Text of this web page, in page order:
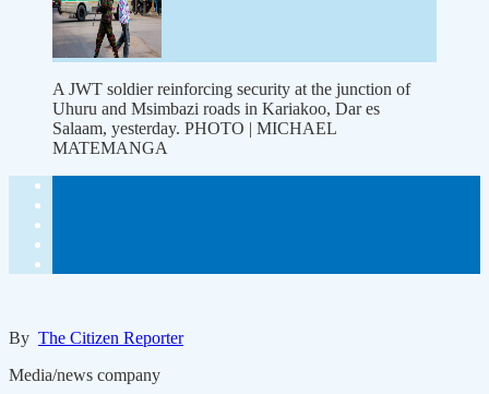
A JWT soldier reinforcing security at the junction of
Uhuru and Msimbazi roads in Kariakoo, Dar es
Salaam, yesterday. PHOTO | MICHAEL
MATEMANGA
By The Citizen Reporter
Media/news company